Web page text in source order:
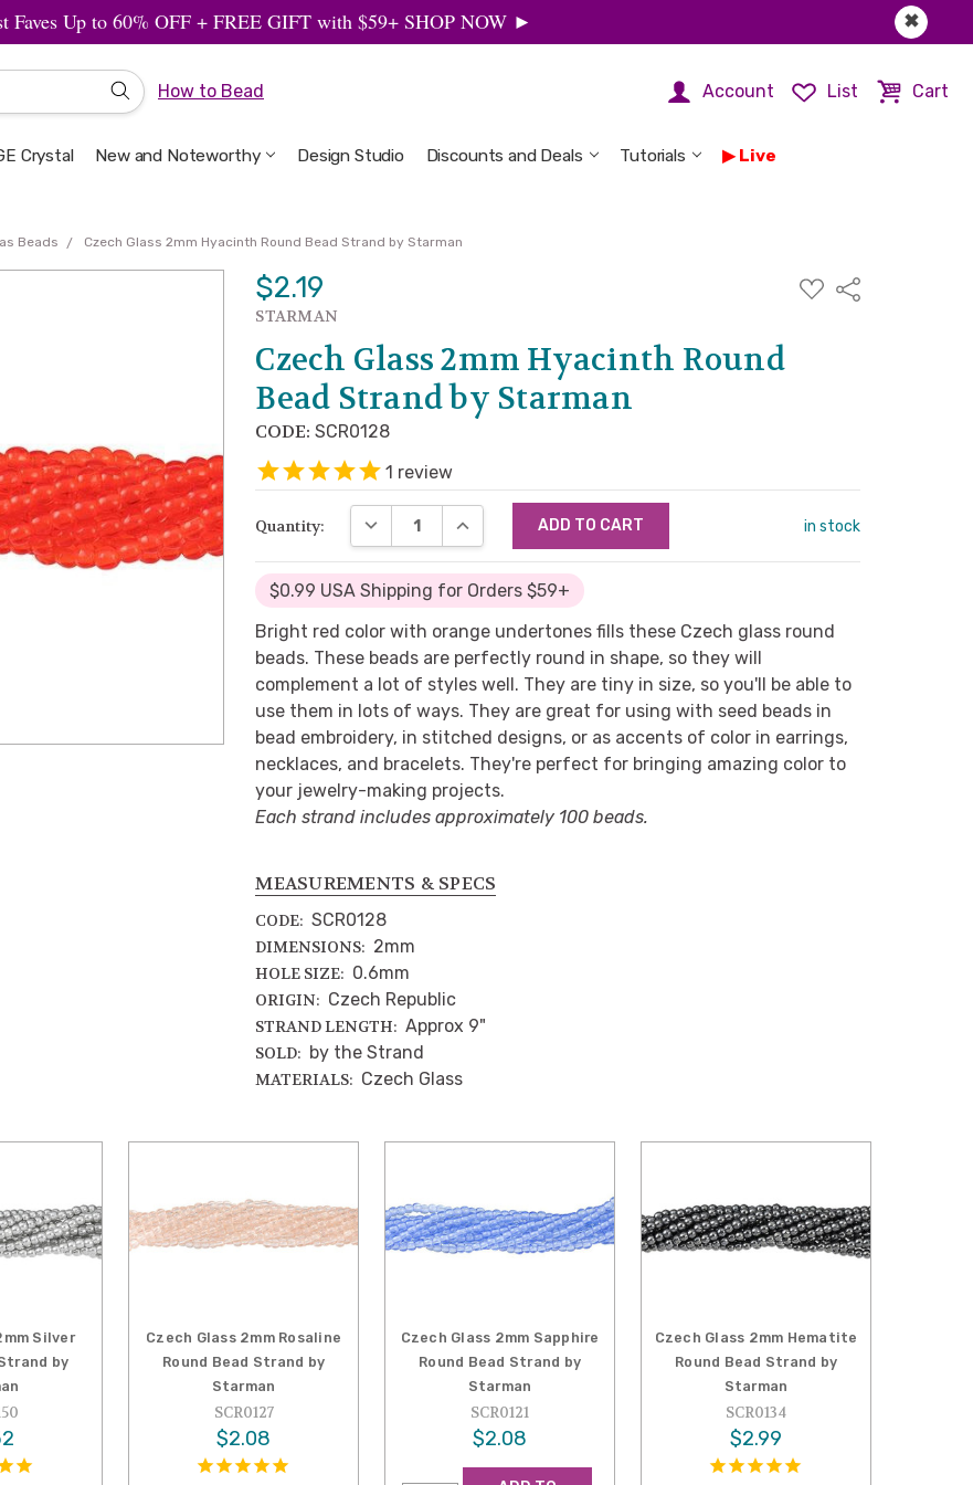
✖
Faves Up to 60% OFF + FREE GIFT with $59+ SHOP NOW ►
How to Bead Account List Cart
Crystal New and Noteworthy Design Studio Discounts and Deals Tutorials Live
Welcome to the Design Studio
Artbeads Guide to Everything
Privacy & Security
Beads Czech Glass 2mm Hyacinth Round Bead Strand by Starman
$2.19
ADD
TO
Share
STARMAN
Czech Glass 2mm Hyacinth Round
Bead Strand by Starman
CODE: SCR0128
1 review
Quantity: DECREASE QUANTITY:INCREASE QUANTITY: in stock
$0.99 USA Shipping for Orders $59+
MEASUREMENTS & SPECS
CODE: SCR0128
DIMENSIONS: 2mm
HOLE SIZE: 0.6mm
ORIGIN: Czech Republic
STRAND LENGTH: Approx 9"
SOLD: by the Strand
MATERIALS: Czech Glass
Bright red color with orange undertones fills these Czech glass round
beads. These beads are perfectly round in shape, so they will
complement a lot of styles well. They are tiny in size, so you'll be able to
use them in lots of ways. They are great for using with seed beads in
bead embroidery, in stitched designs, or as accents of color in earrings,
necklaces, and bracelets. They're perfect for bringing amazing color to
your jewelry-making projects.
Each strand includes approximately 100 beads.
Silver
by
Czech Glass 2mm Rosaline
Round Bead Strand by
Starman
SCR0127
$2.08
Czech Glass 2mm Sapphire
Round Bead Strand by
Starman
SCR0121
$2.08
Czech Glass 2mm Hematite
Round Bead Strand by
Starman
SCR0134
$2.99